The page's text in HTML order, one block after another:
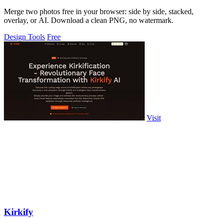
Merge two photos free in your browser: side by side, stacked,
overlay, or AI. Download a clean PNG, no watermark.
Design Tools Free
Visit
Kirkify